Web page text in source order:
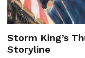
Storm King’s
Storyline